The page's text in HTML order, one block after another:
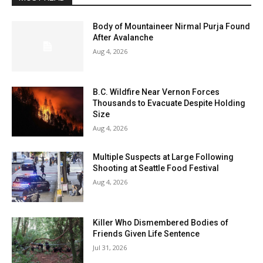
Body of Mountaineer Nirmal Purja Found
After Avalanche
Aug 4, 2026
B.C. Wildfire Near Vernon Forces
Thousands to Evacuate Despite Holding
Size
Aug 4, 2026
Multiple Suspects at Large Following
Shooting at Seattle Food Festival
Aug 4, 2026
Killer Who Dismembered Bodies of
Friends Given Life Sentence
Jul 31, 2026